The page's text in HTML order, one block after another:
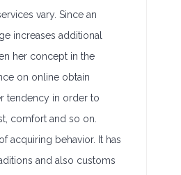
vary. Since an
increases additional
her concept in the
on online obtain
tendency in order to
comfort and so on.
acquiring behavior. It has
and also customs